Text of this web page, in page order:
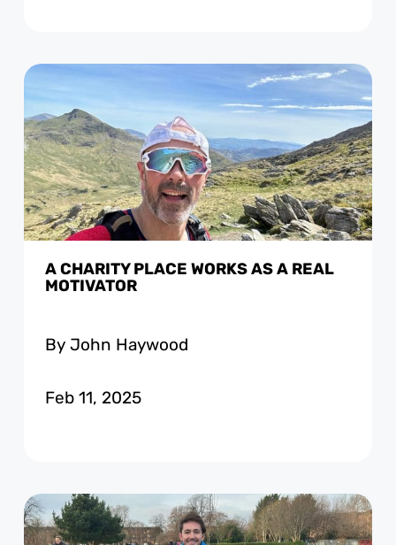
A CHARITY PLACE WORKS AS A REAL
MOTIVATOR
By John Haywood
Feb 11, 2025